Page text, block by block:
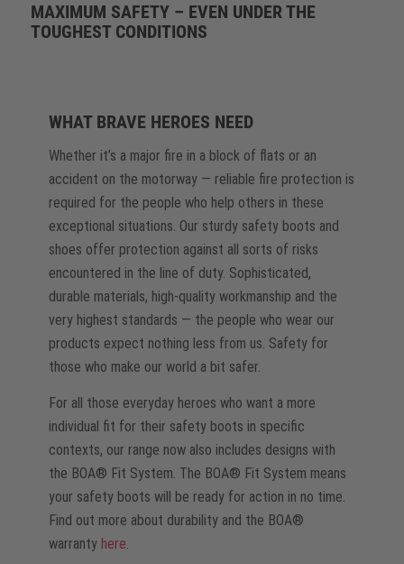
MAXIMUM SAFETY – EVEN UNDER THE
TOUGHEST CONDITIONS
WHAT BRAVE HEROES NEED
Whether it’s a major fire in a block of flats or an
accident on the motorway — reliable fire protection is
required for the people who help others in these
exceptional situations. Our sturdy safety boots and
shoes offer protection against all sorts of risks
encountered in the line of duty. Sophisticated,
durable materials, high-quality workmanship and the
very highest standards — the people who wear our
products expect nothing less from us. Safety for
those who make our world a bit safer.
For all those everyday heroes who want a more
individual fit for their safety boots in specific
contexts, our range now also includes designs with
the BOA® Fit System. The BOA® Fit System means
your safety boots will be ready for action in no time.
Find out more about durability and the BOA®
warranty here